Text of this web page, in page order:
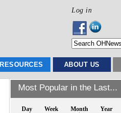
Log in
RESOURCES ABOUT US
Most Popular in the Last...
Day Week Month Year